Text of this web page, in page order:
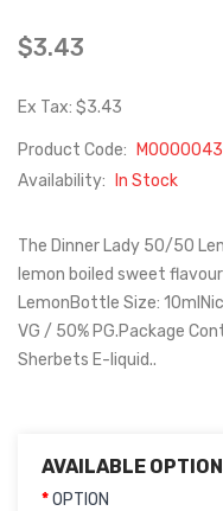
$3.43
Ex Tax: $3.43
Product Code:
Availability:
In Stock
The Dinner Lady 50/50
lemon boiled sweet
LemonBottle Size:
VG / 50% PG.Package
Sherbets E-liquid..
AVAILABLE
OPTION